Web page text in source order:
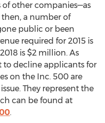
of other companies—as
then, a number of
public or been
required for 2015 is
is $2 million. As
to decline applicants for
on the Inc. 500 are
They represent the
can be found at
.